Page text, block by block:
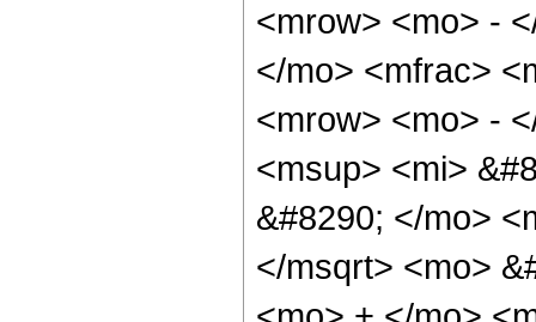
<mrow> <mo> -
</mo> <mfrac>
<mrow> <mo> -
<msup> <mi>
&#8290; </mo>
</msqrt> <mo>